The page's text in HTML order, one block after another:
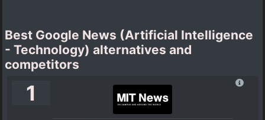
Best Google News (Artificial Intelligence
- Technology) alternatives and
competitors
1